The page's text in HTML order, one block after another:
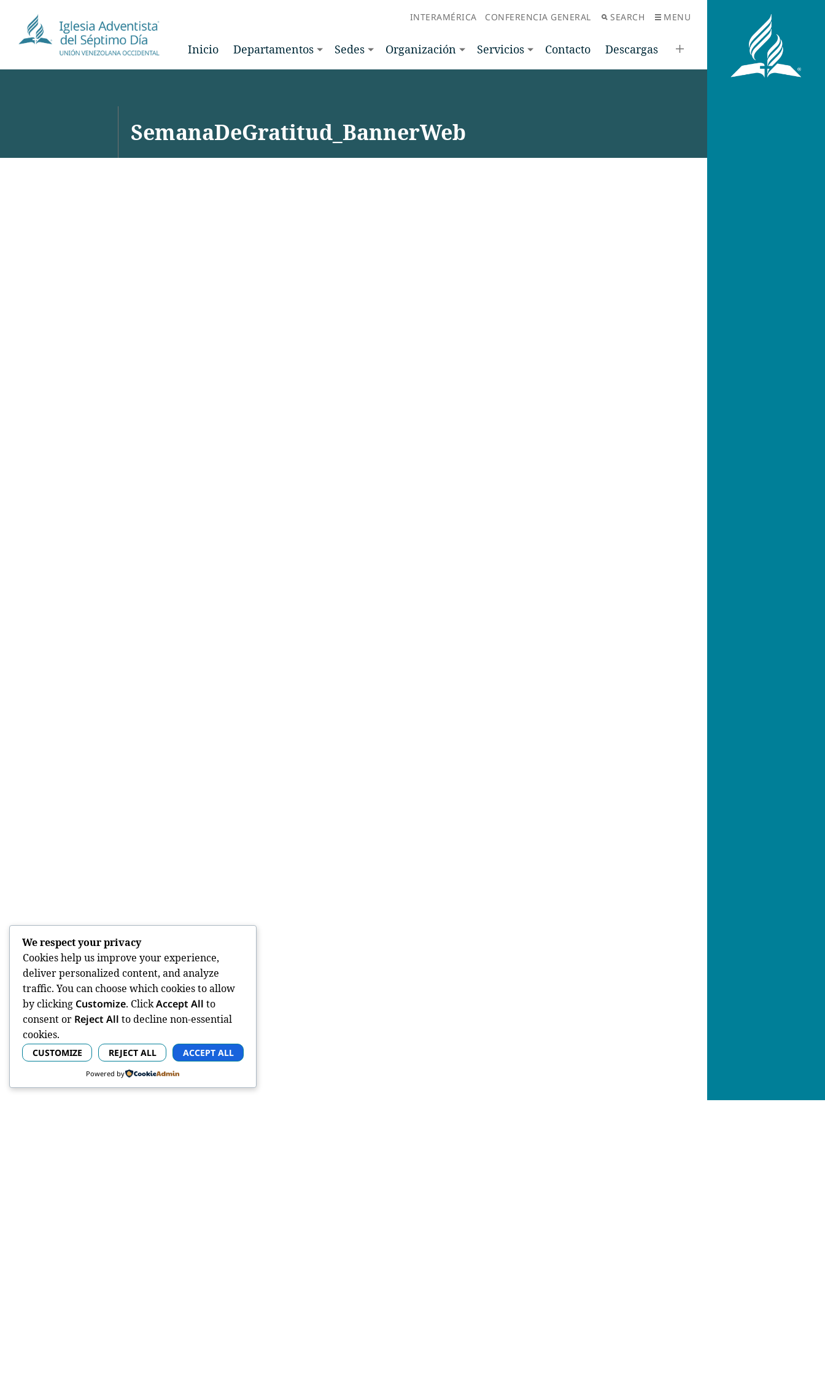
INTERAMÉRICA CONFERENCIA GENERAL SEARCH MENU
Inicio Departamentos Sedes Organización Servicios Contacto Descargas
SemanaDeGratitud_BannerWeb
We respect your privacy
Cookies help us improve your experience,
deliver personalized content, and analyze
traffic. You can choose which cookies to allow
by clicking Customize. ClickAccept All to
consent or Reject All to decline non-essential
cookies.
CUSTOMIZE REJECT ALL ACCEPT ALL
Powered by